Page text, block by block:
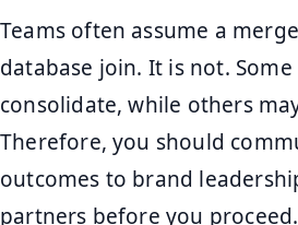
Teams often assume a
database join. It is not.
consolidate, while others
Therefore, you should
outcomes to brand
partners before you